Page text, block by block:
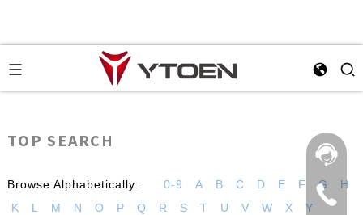
TOP SEARCH
Browse Alphabetically: 0-9 A B C D E F G
H
K
L M N O P Q R S T U V W X Y